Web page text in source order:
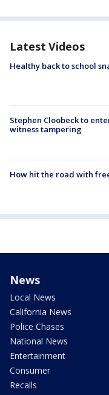
Latest Videos
Healthy back to school
Stephen Cloobeck to
witness tampering
How hit the road with
News
Local News
California News
Police Chases
National News
Entertainment
Consumer
Recalls